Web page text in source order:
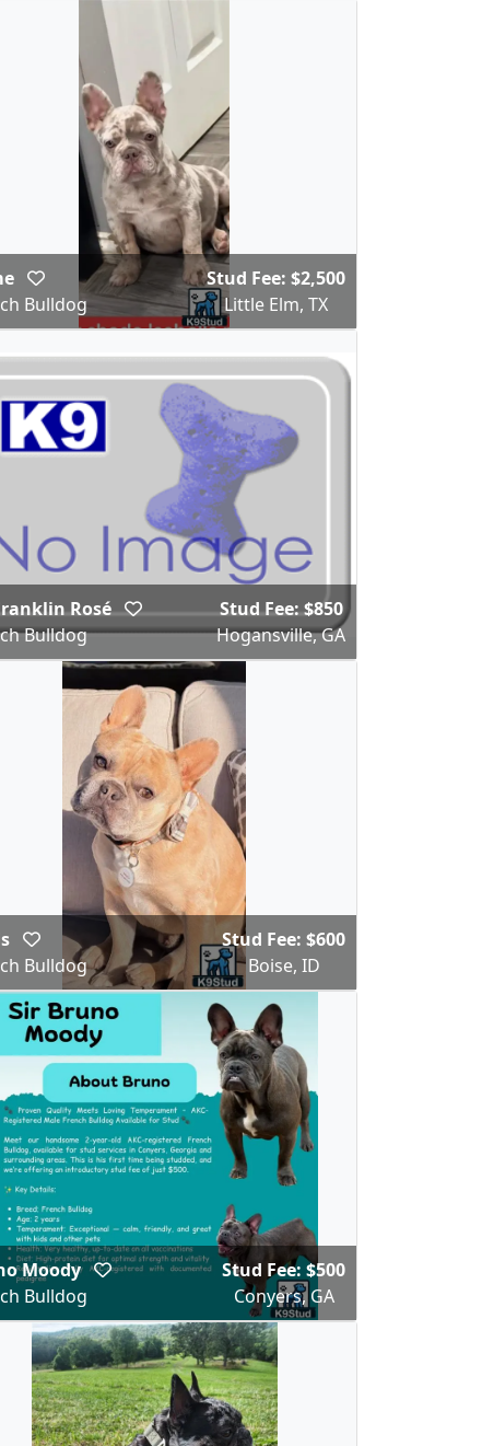
Bulldog
Stud Fee: $2,500
Little Elm, TX
Rosé
Bulldog
Stud Fee: $850
Hogansville, GA
Bulldog
Stud Fee: $600
Boise, ID
Moody
Bulldog
Stud Fee: $500
Conyers, GA